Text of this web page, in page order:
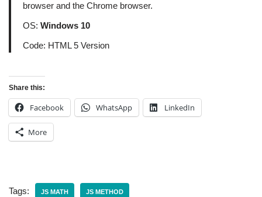
browser and the Chrome browser.
OS: Windows 10
Code: HTML 5 Version
Share this:
Facebook WhatsApp LinkedIn
More
Tags: JS MATH JS METHOD